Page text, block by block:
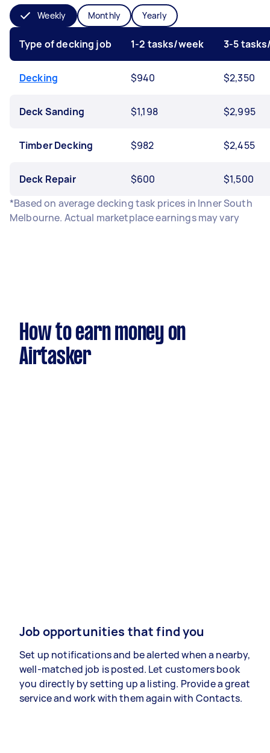
Weekly Monthly Yearly
Type of decking job 1-2 tasks/week 3-5
Decking $940 $2,350
Deck Sanding $1,198 $2,995
Timber Decking $982 $2,455
Deck Repair $600
$1,500
*Based on average decking task prices in Inner South
Melbourne. Actual marketplace earnings may vary
How to earn money on
Airtasker
Job opportunities that find you
Set up notifications and be alerted when a nearby,
well-matched job is posted. Let customers book
you directly by setting up a listing. Provide a great
service and work with them again with Contacts.